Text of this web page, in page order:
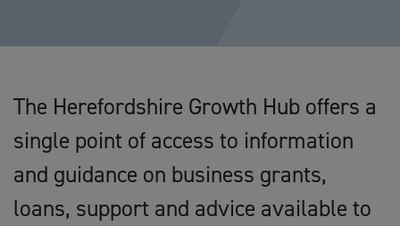
The Herefordshire Growth Hub offers a
single point of access to information
and guidance on business grants,
loans, support and advice available to